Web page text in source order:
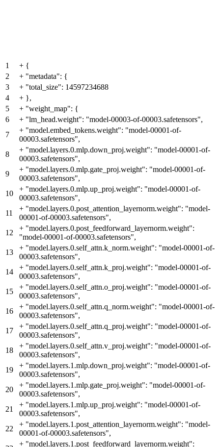
1 + {
2
+ "metadata": {
3
+ "total_size": 14597234688
4
+ },
5
+ "weight_map": {
6
+ "lm_head.weight": "model-00003-of-00003.safetensors",
7
+ "model.embed_tokens.weight": "model-00001-of-
00003.safetensors",
8
+ "model.layers.0.mlp.down_proj.weight": "model-00001-of-
00003.safetensors",
9
+ "model.layers.0.mlp.gate_proj.weight": "model-00001-of-
00003.safetensors",
10
+ "model.layers.0.mlp.up_proj.weight": "model-00001-of-
00003.safetensors",
11
+ "model.layers.0.post_attention_layernorm.weight": "model-
00001-of-00003.safetensors",
12
+ "model.layers.0.post_feedforward_layernorm.weight":
"model-00001-of-00003.safetensors",
13
+ "model.layers.0.self_attn.k_norm.weight": "model-00001-of-
00003.safetensors",
14
+ "model.layers.0.self_attn.k_proj.weight": "model-00001-of-
00003.safetensors",
15
+ "model.layers.0.self_attn.o_proj.weight": "model-00001-of-
00003.safetensors",
16
+ "model.layers.0.self_attn.q_norm.weight": "model-00001-of-
00003.safetensors",
17
+ "model.layers.0.self_attn.q_proj.weight": "model-00001-of-
00003.safetensors",
18
+ "model.layers.0.self_attn.v_proj.weight": "model-00001-of-
00003.safetensors",
19
+ "model.layers.1.mlp.down_proj.weight": "model-00001-of-
00003.safetensors",
20
+ "model.layers.1.mlp.gate_proj.weight": "model-00001-of-
00003.safetensors",
21
+ "model.layers.1.mlp.up_proj.weight": "model-00001-of-
00003.safetensors",
22
+ "model.layers.1.post_attention_layernorm.weight": "model-
00001-of-00003.safetensors",
+ "model.layers.1.post_feedforward_layernorm.weight":